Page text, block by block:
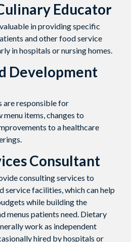
Educator
in providing specific
and other food service
in hospitals or nursing homes.
Development
are responsible for
items, changes to
to a healthcare
Consultant
consulting services to
service facilities, which can help
while building the
menus patients need. Dietary
work as independent
hired by hospitals or